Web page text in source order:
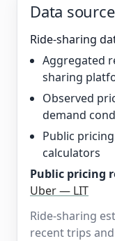
Data
Ride-sharing
Aggregated
sharing
Observed
demand
Public
calculators
Public pricing
Uber — LIT
Ride-sharing
recent trips